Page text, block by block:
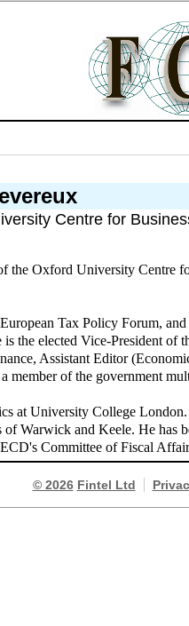
Centre for
the Oxford University Centre
Tax Policy Forum,
the elected Vice-President
Assistant Editor
member of the government
at University College
of Warwick and Keele. He has
Committee of Fiscal
© 2026 Fintel Ltd